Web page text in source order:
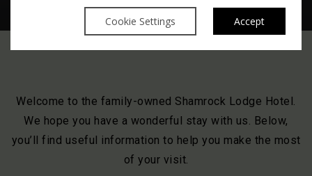
Cookie Settings Accept
Welcome to the family-owned Shamrock Lodge Hotel.
We hope you have a wonderful stay with us. Below,
you’ll find useful information to help you make the most
of your visit.